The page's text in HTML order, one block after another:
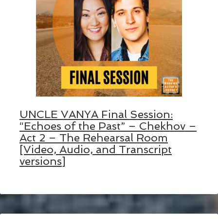
UNCLE VANYA Final Session:
“Echoes of the Past” – Chekhov –
Act 2 – The Rehearsal Room
[Video, Audio, and Transcript
versions]